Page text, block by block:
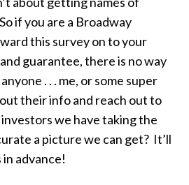
if you are a Broadway
this survey on to your
guarantee, there is no way
. . . me, or some super
their info and reach out to
we have taking the
a picture we can get? It’ll
in advance!